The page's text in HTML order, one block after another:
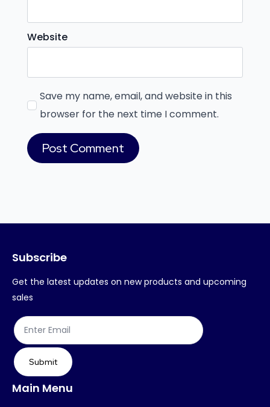
Website
Save my name, email, and website in this
browser for the next time I comment.
Subscribe
Get the latest updates on new products and upcoming
sales
Submit
Main Menu